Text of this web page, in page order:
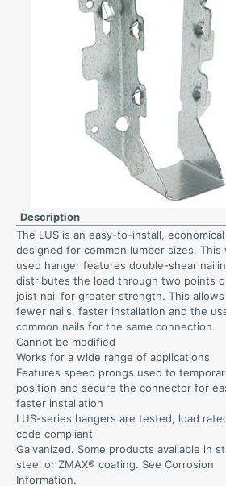
Description
The LUS is an easy-to-install,
designed for common lumber sizes. This
used hanger features double-shear
distributes the load through two points
joist nail for greater strength. This
fewer nails, faster installation and the
common nails for the same connection.
Cannot be modified
Works for a wide range of applications
Features speed prongs used to
position and secure the connector for
faster installation
LUS-series hangers are tested, load
code compliant
Galvanized. Some products available in
steel or ZMAX® coating. See Corrosion
Information.